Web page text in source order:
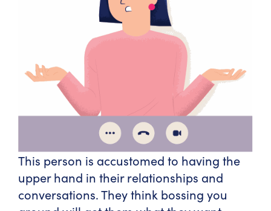
This person is accustomed to having the
upper hand in their relationships and
conversations. They think bossing you